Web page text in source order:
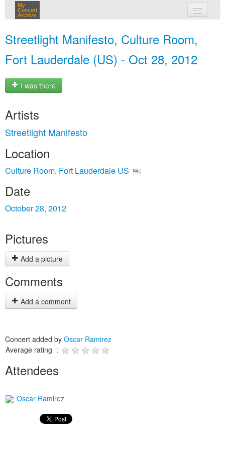
My
Concert
Archive
Streetlight Manifesto, Culture Room,
Fort Lauderdale (US) - Oct 28, 2012
I was there
Artists
Streetlight Manifesto
Location
Culture Room, Fort Lauderdale US
Date
October 28, 2012
Pictures
Add a picture
Comments
Add a comment
Concert added by Oscar Ramirez
Average rating :
Attendees
Oscar Ramirez